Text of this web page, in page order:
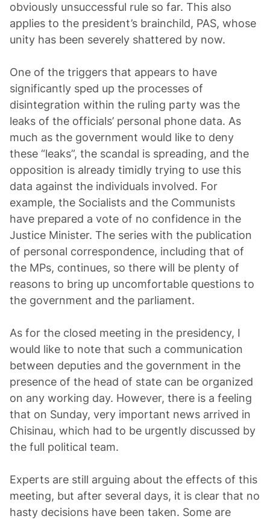
obviously unsuccessful rule so far. This also
applies to the president’s brainchild, PAS, whose
unity has been severely shattered by now.
One of the triggers that appears to have
significantly sped up the processes of
disintegration within the ruling party was the
leaks of the officials’ personal phone data. As
much as the government would like to deny
these “leaks”, the scandal is spreading, and the
opposition is already timidly trying to use this
data against the individuals involved. For
example, the Socialists and the Communists
have prepared a vote of no confidence in the
Justice Minister. The series with the publication
of personal correspondence, including that of
the MPs, continues, so there will be plenty of
reasons to bring up uncomfortable questions to
the government and the parliament.
As for the closed meeting in the presidency, I
would like to note that such a communication
between deputies and the government in the
presence of the head of state can be organized
on any working day. However, there is a feeling
that on Sunday, very important news arrived in
Chisinau, which had to be urgently discussed by
the full political team.
Experts are still arguing about the effects of this
meeting, but after several days, it is clear that no
hasty decisions have been taken. Some are